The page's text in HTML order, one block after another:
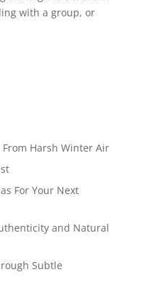
with a group, or
From Harsh Winter Air
For Your Next
and Natural
Subtle